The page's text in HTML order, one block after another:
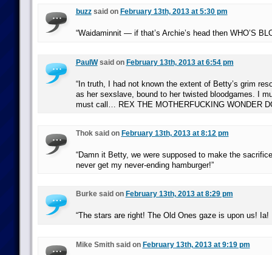
buzzsaid on February 13th, 2013 at 5:30 pm
“Waidaminnit — if that’s Archie’s head then WHO’S
PaulWsaid on February 13th, 2013 at 6:54 pm
“In truth, I had not known the extent of Betty’s grim
as her sexslave, bound to her twisted bloodgames. I
must call… REX THE MOTHERFUCKING WONDER
Thok said on February 13th, 2013 at 8:12 pm
“Damn it Betty, we were supposed to make the
never get my never-ending hamburger!”
Burke said on February 13th, 2013 at 8:29 pm
“The stars are right! The Old Ones gaze is upon us! Ia!
Mike Smith said on February 13th, 2013 at 9:19 pm